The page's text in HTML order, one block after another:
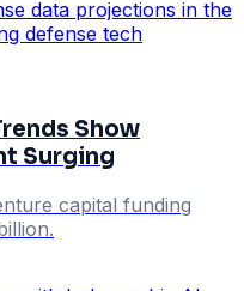
Show
Surging
capital funding